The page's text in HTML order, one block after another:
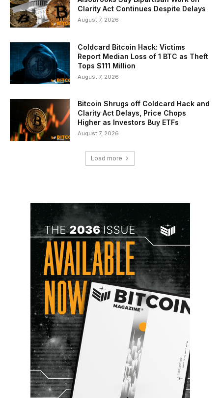
Clarity Act Continues Despite Delays
August 7, 2026
Coldcard Bitcoin Hack: Victims
Report Median Loss of 1 BTC as Theft
Tops $111 Million
August 7, 2026
Bitcoin Shrugs off Coldcard Hack and
Clarity Act Delays, Price Chops
Higher as Investors Buy ETFs
August 7, 2026
Load more